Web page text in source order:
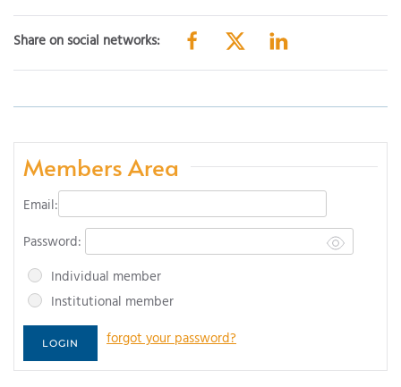
Share on social networks:
Members Area
Email:
Password:
Individual member
Institutional member
forgot your password?